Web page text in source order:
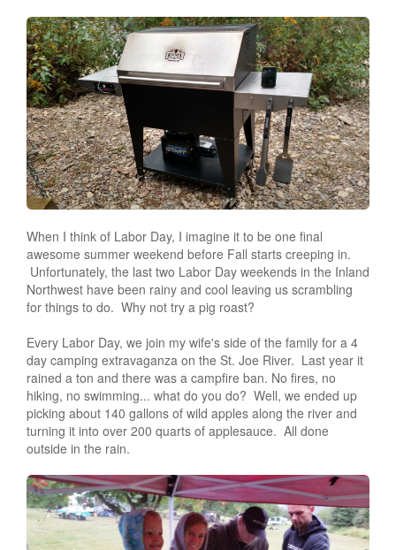
When I think of Labor Day, I imagine it to be one final
awesome summer weekend before Fall starts creeping in.
Unfortunately, the last two Labor Day weekends in the Inland
Northwest have been rainy and cool leaving us scrambling
for things to do. Why not try a pig roast?
Every Labor Day, we join my wife's side of the family for a 4
day camping extravaganza on the St. Joe River. Last year it
rained a ton and there was a campfire ban. No fires, no
hiking, no swimming... what do you do? Well, we ended up
picking about 140 gallons of wild apples along the river and
turning it into over 200 quarts of applesauce. All done
outside in the rain.